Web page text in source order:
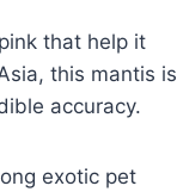
that help it
this mantis is
accuracy.
exotic pet